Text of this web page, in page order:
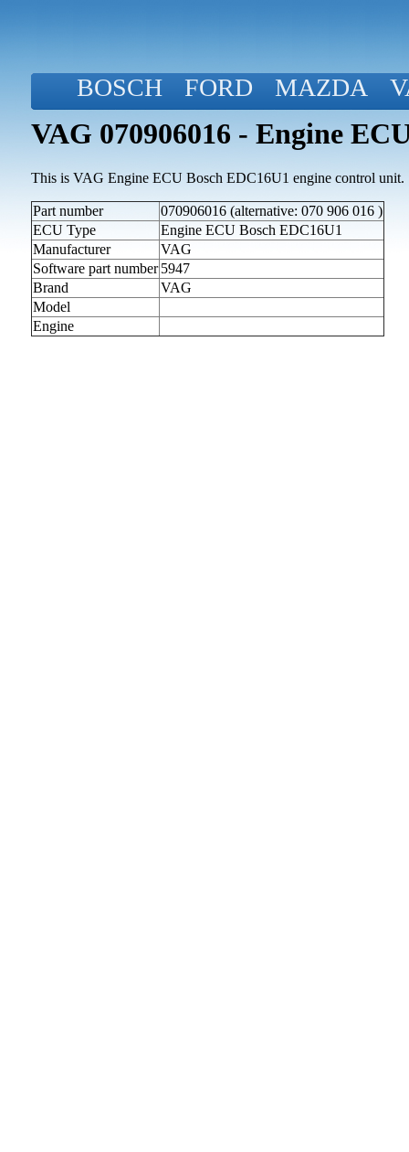
BOSCH FORD MAZDA
VAG 070906016 - Engine
This is VAG Engine ECU Bosch EDC16U1 engine control unit.
Part number
070906016 (alternative: 070 906 016 )
ECU Type
Engine ECU Bosch EDC16U1
Manufacturer
VAG
Software part number 5947
Brand
VAG
Model
Engine